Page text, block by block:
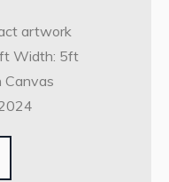
artwork
Width: 5ft
Canvas